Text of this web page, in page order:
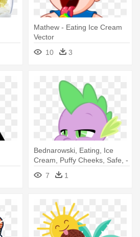
Mathew - Eating Ice Cream
Vector
10
3
Bednarowski, Eating, Ice
Cream, Puffy Cheeks, Safe, -
Dragon Eating Ice Cream
7 1